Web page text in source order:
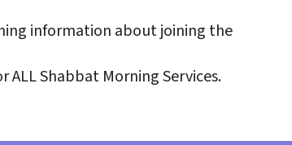
information about joining the
ALL Shabbat Morning Services.